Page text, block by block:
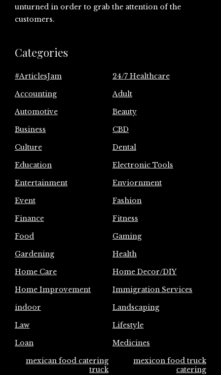
unturned in order to grab the attention of the
customers.
Categories
#ArticlesJam
24/7 Healthcare
Accounting
Adult
Automotive
Beauty
Business
CBD
Culture
Dental
Education
Electronic Tools
Entertainment
Enviornment
Event
Fashion
Finance
Fitness
Food
Gaming
Gardening
Health
Home Care
Home Decor/DIY
Home Improvement
Immigration Services
indoor
Landscaping
Law
Lifestyle
Loan
Medicines
mexican food catering
truck
mexicon food truck
catering